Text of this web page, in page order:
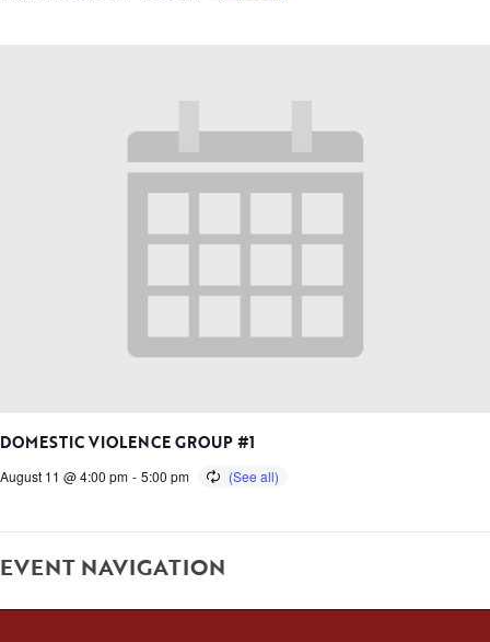
DOMESTIC VIOLENCE GROUP #1
August 11 @ 4:00 pm - 5:00 pm
EVENT NAVIGATION